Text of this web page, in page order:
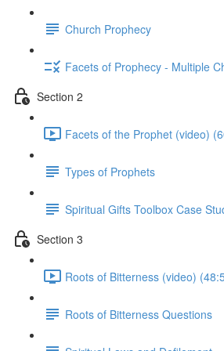
Church Prophecy
Facets of Prophecy - Multiple
Section 2
Facets of the Prophet (video)
Types of Prophets
Spiritual Gifts Toolbox Case
Section 3
Roots of Bitterness (video)
Roots of Bitterness Questions